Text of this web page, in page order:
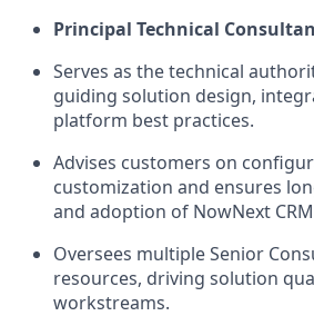
Principal Technical
Serves as the technical
guiding solution design,
platform best practices.
Advises customers on
customization and ensures
and adoption of NowNext
Oversees multiple Senior
resources, driving solution
workstreams.